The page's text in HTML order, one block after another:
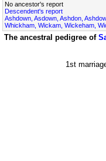
No ancestor's report
Descendent's report
Ashdown, Asdown, Ashdon,
Whickham, Wickam, Wickeham,
The ancestral pedigree of
1st